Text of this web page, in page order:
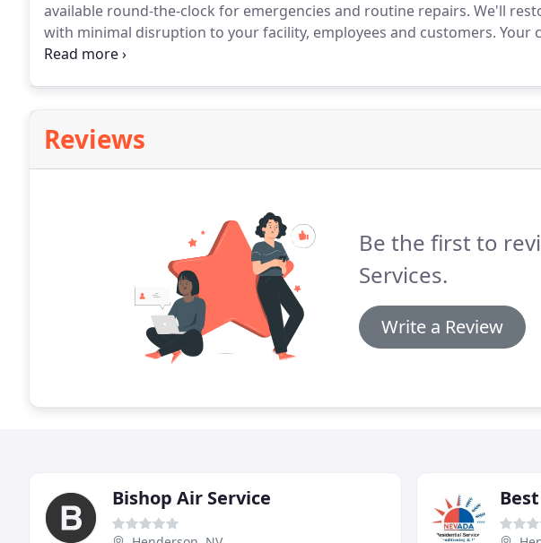
available round-the-clock for emergencies and routine repairs. We'll
with minimal disruption to your facility, employees and customers. Your
and air conditioning (HVAC) system plays a vital role in comfort and
Reviews
Be the first to
Services.
Write a Review
Bishop Air Service